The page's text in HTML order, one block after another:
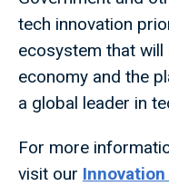
tech innovation
ecosystem that
economy and the
a global leader in
For more
visit our Innovation